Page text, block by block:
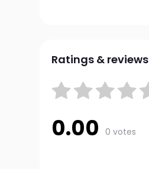
Ratings & reviews
0.00 0 votes